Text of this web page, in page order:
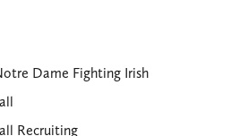
Dame Fighting Irish
Recruiting